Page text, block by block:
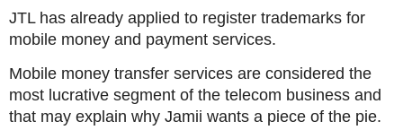
Tech
About
Advertise
Privacy
JTL has already applied to register trademarks for
mobile money and payment services.
Mobile money transfer services are considered the
most lucrative segment of the telecom business and
that may explain why Jamii wants a piece of the pie.